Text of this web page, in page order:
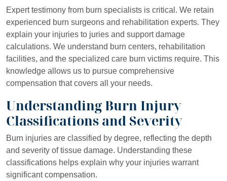
Expert testimony from burn specialists is critical. We retain
experienced burn surgeons and rehabilitation experts. They
explain your injuries to juries and support damage
calculations. We understand burn centers, rehabilitation
facilities, and the specialized care burn victims require. This
knowledge allows us to pursue comprehensive
compensation that covers all your needs.
Understanding Burn Injury
Classifications and Severity
Burn injuries are classified by degree, reflecting the depth
and severity of tissue damage. Understanding these
classifications helps explain why your injuries warrant
significant compensation.